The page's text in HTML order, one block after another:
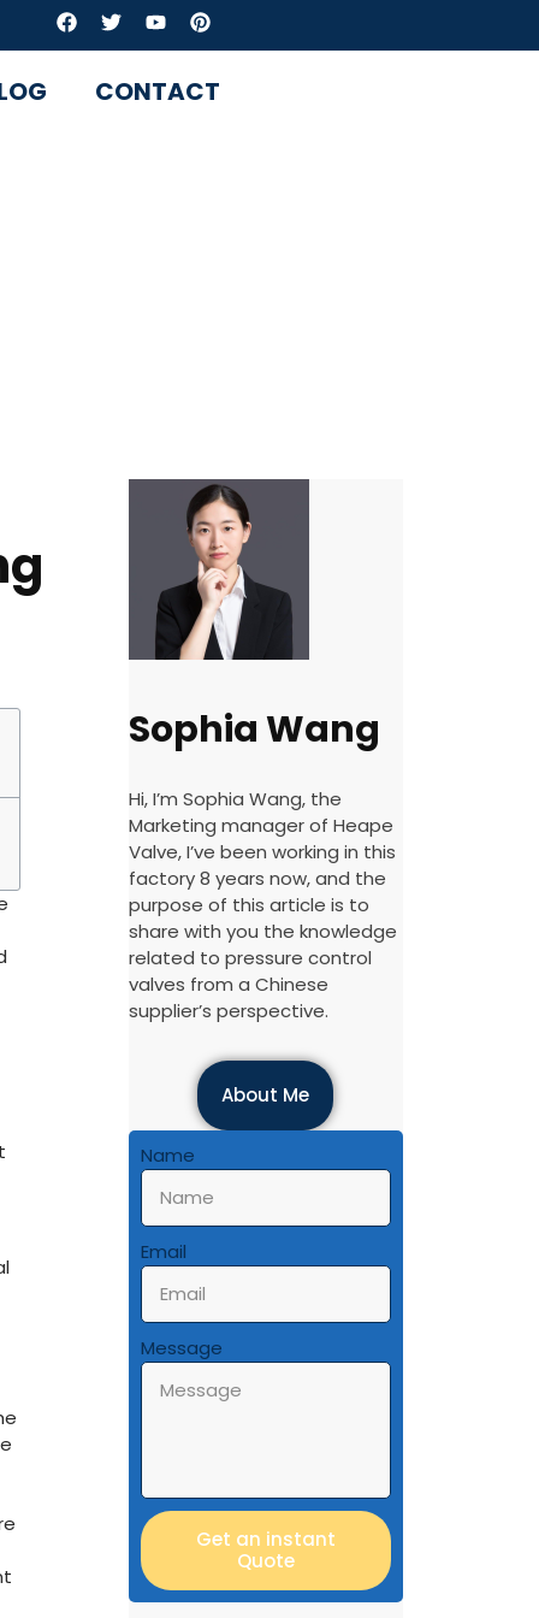
CONTACT
Sophia Wang
Hi, I’m Sophia Wang, the
Marketing manager of Heape
Valve, I’ve been working in this
factory 8 years now, and the
purpose of this article is to
share with you the knowledge
related to pressure control
valves from a Chinese
supplier’s perspective.
About Me
Name
Email
Message
Get an instant
Quote